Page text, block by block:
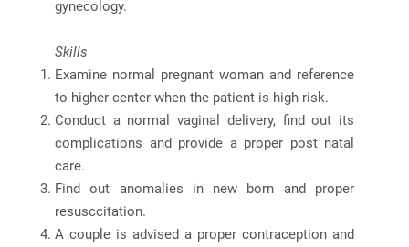
gynecology.
Skills
Examine normal pregnant woman and reference
to higher center when the patient is high risk.
Conduct a normal vaginal delivery, find out its
complications and provide a proper post natal
care.
Find out anomalies in new born and proper
resusccitation.
A couple is advised a proper contraception and